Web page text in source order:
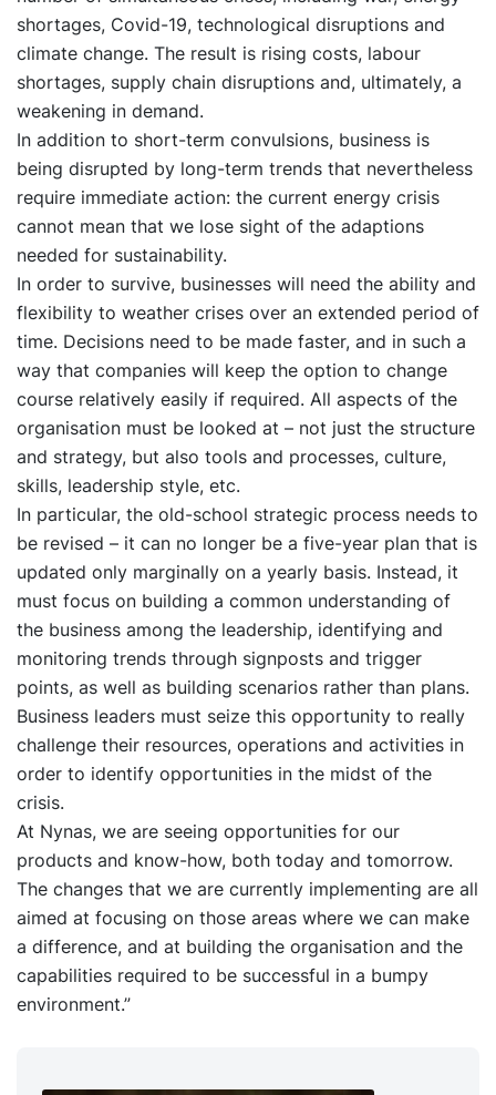
shortages, Covid-19, technological disruptions and
climate change. The result is rising costs, labour
shortages, supply chain disruptions and, ultimately, a
weakening in demand.
In addition to short-term convulsions, business is
being disrupted by long-term trends that nevertheless
require immediate action: the current energy crisis
cannot mean that we lose sight of the adaptions
needed for sustainability.
In order to survive, businesses will need the ability and
flexibility to weather crises over an extended period of
time. Decisions need to be made faster, and in such a
way that companies will keep the option to change
course relatively easily if required. All aspects of the
organisation must be looked at – not just the structure
and strategy, but also tools and processes, culture,
skills, leadership style, etc.
In particular, the old-school strategic process needs to
be revised – it can no longer be a five-year plan that is
updated only marginally on a yearly basis. Instead, it
must focus on building a common understanding of
the business among the leadership, identifying and
monitoring trends through signposts and trigger
points, as well as building scenarios rather than plans.
Business leaders must seize this opportunity to really
challenge their resources, operations and activities in
order to identify opportunities in the midst of the
crisis.
At Nynas, we are seeing opportunities for our
products and know-how, both today and tomorrow.
The changes that we are currently implementing are all
aimed at focusing on those areas where we can make
a difference, and at building the organisation and the
capabilities required to be successful in a bumpy
environment.”